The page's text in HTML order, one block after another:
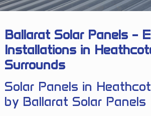
Ballarat Solar Panels –
Installations in
Surrounds
Solar Panels in
by Ballarat Solar Panels